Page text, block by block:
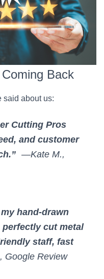
Back
said about us:
Cutting Pros
and customer
—Kate M.,
hand-drawn
cut metal
staff, fast
Google Review